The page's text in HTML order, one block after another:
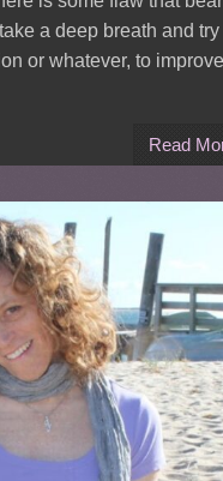
a deep breath and try
or whatever, to improve
Read